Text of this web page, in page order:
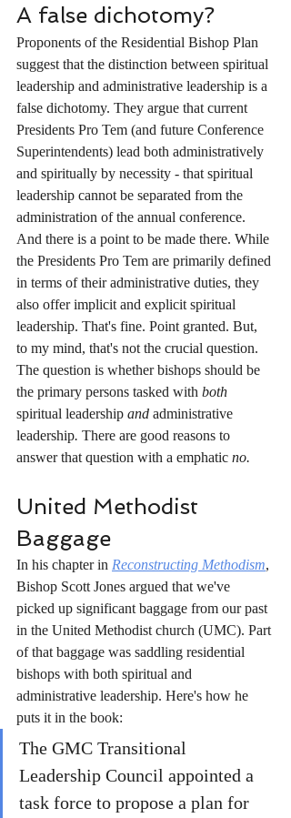
A false dichotomy?
Proponents of the Residential Bishop Plan
suggest that the distinction between spiritual
leadership and administrative leadership is a
false dichotomy. They argue that current
Presidents Pro Tem (and future Conference
Superintendents) lead both administratively
and spiritually by necessity - that spiritual
leadership cannot be separated from the
administration of the annual conference.
And there is a point to be made there. While
the Presidents Pro Tem are primarily defined
in terms of their administrative duties, they
also offer implicit and explicit spiritual
leadership. That's fine. Point granted. But,
to my mind, that's not the crucial question.
The question is whether bishops should be
the primary persons tasked with both
spiritual leadership and administrative
leadership. There are good reasons to
answer that question with a emphatic no.
United Methodist
Baggage
In his chapter in Reconstructing Methodism,
Bishop Scott Jones argued that we've
picked up significant baggage from our past
in the United Methodist church (UMC). Part
of that baggage was saddling residential
bishops with both spiritual and
administrative leadership. Here's how he
puts it in the book:
The GMC Transitional
Leadership Council appointed a
task force to propose a plan for